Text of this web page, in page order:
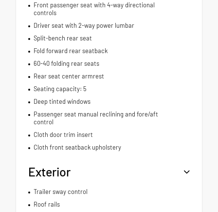
Front passenger seat with 4-way directional
controls
Driver seat with 2-way power lumbar
Split-bench rear seat
Fold forward rear seatback
60-40 folding rear seats
Rear seat center armrest
Seating capacity: 5
Deep tinted windows
Passenger seat manual reclining and fore/aft
control
Cloth door trim insert
Cloth front seatback upholstery
Exterior
Trailer sway control
Roof rails